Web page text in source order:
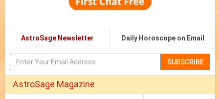
AstroSage Newsletter Daily Horoscope on Email
SUBSCRIBE
AstroSage Magazine